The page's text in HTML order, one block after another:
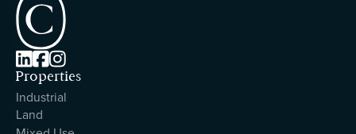

Properties
Industrial
Land